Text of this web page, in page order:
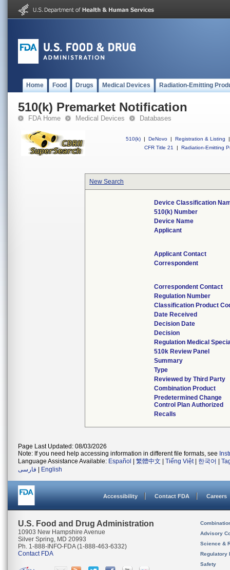
Home Food Drugs Medical Devices Radiation-Emitting
510(k) Premarket Notification
FDA Home Medical Devices Databases
510(k) | DeNovo | Registration & Listing
|
CFR Title 21
| Radiation-Emitting
New Search
Device Classification
510(k) Number
Device Name
Applicant
Applicant Contact
Correspondent
Correspondent Contact
Regulation Number
Classification Product
Date Received
Decision Date
Decision
Regulation Medical
510k Review Panel
Summary
Type
Reviewed by Third Party
Combination Product
Predetermined Change
Control Plan Authorized
Recalls
Page Last Updated: 08/03/2026
Note: If you need help accessing information in different file formats, see
Language Assistance Available: Español 繁體中文 Tiếng Việt| 한국어
فارسی
English
Accessibility Contact FDA Careers
U.S. Food and Drug Administration
10903 New Hampshire Avenue
Silver Spring, MD 20993
Ph. 1-888-INFO-FDA (1-888-463-6332)
Contact FDA
Advisory
Science &
Regulatory
Safety